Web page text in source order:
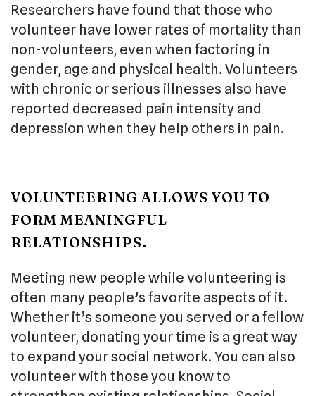
Researchers have found that those who
volunteer have lower rates of mortality than
non-volunteers, even when factoring in
gender, age and physical health. Volunteers
with chronic or serious illnesses also have
reported decreased pain intensity and
depression when they help others in pain.
VOLUNTEERING ALLOWS YOU TO
FORM MEANINGFUL
RELATIONSHIPS.
Meeting new people while volunteering is
often many people’s favorite aspects of it.
Whether it’s someone you served or a fellow
volunteer, donating your time is a great way
to expand your social network. You can also
volunteer with those you know to